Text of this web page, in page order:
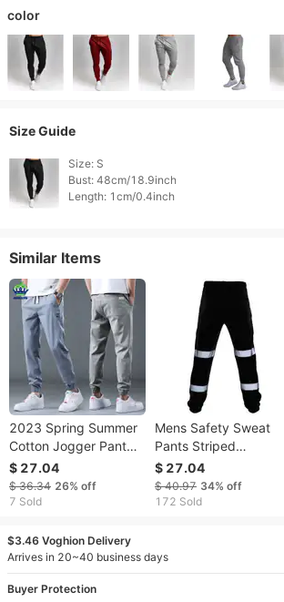
color
Size Guide
Size: S
Bust: 48cm/18.9inch
Similar Items
2023 Spring Summer
Cotton Jogger Pant
Men Pants Haruku
Cargo Jeans Casual
Harem Denim Korean
Male
$ 27.04
$ 36.34 26% off
7 Sold
Mens Safety Sweat
Pants Striped
Reflective Pants Two
Stripes Print Sanitation
Worker Work Uniform
$ 27.04
$ 40.97 34% off
172 Sold
$3.46 Voghion Delivery
Arrives in 20~40 business days
Buyer Protection